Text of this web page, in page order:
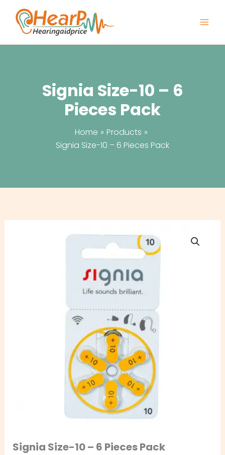
content
Signia Size-10 – 6
Pieces Pack
Home
Products
Signia Size-10 – 6 Pieces Pack
Signia Size-10 – 6 Pieces Pack